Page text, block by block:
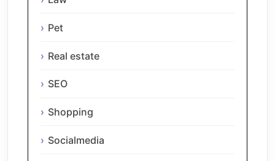
Pet
Real estate
SEO
Shopping
Socialmedia